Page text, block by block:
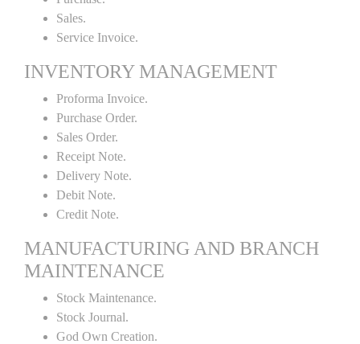
Sales.
Service Invoice.
INVENTORY MANAGEMENT
Proforma Invoice.
Purchase Order.
Sales Order.
Receipt Note.
Delivery Note.
Debit Note.
Credit Note.
MANUFACTURING AND BRANCH
MAINTENANCE
Stock Maintenance.
Stock Journal.
God Own Creation.